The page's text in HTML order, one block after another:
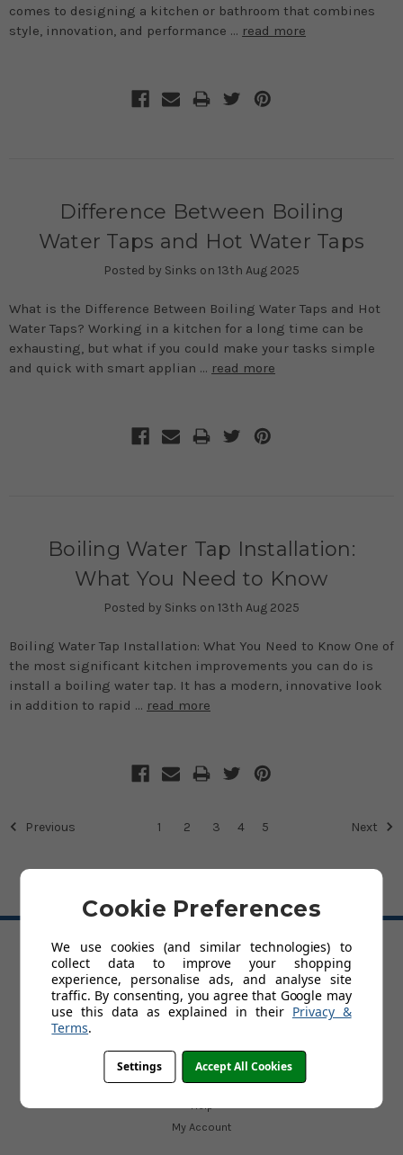
comes to designing a kitchen or bathroom that combines
style, innovation, and performance … read more
Difference Between Boiling
Water Taps and Hot Water Taps
Posted by Sinks on 13th Aug 2025
What is the Difference Between Boiling Water Taps and Hot
Water Taps? Working in a kitchen for a long time can be
exhausting, but what if you could make your tasks simple
and quick with smart applian … read more
Boiling Water Tap Installation:
What You Need to Know
Posted by Sinks on 13th Aug 2025
Boiling Water Tap Installation: What You Need to Know One of
the most significant kitchen improvements you can do is
install a boiling water tap. It has a modern, innovative look
in addition to rapid … read more
Previous 1 2 3 4 5 Next
BACK TO TOP
HELP
Delivery
Trade Account Application
Contact Us
Cookies
My Account
Cookie Preferences
We use cookies (and similar technologies) to
collect data to improve your shopping
experience, personalise ads, and analyse site
traffic. By consenting, you agree that Google may
use this data as explained in their Privacy &
Terms.
Settings Accept All Cookies